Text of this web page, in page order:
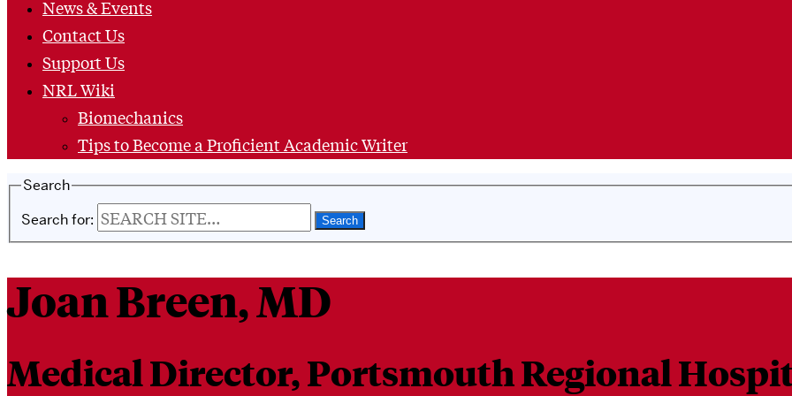
News & Events
Contact Us
Support Us
NRL Wiki
Biomechanics
Tips to Become a Proficient Academic Writer
Search
Search for:
Joan Breen, MD
Medical Director, Portsmouth Regional